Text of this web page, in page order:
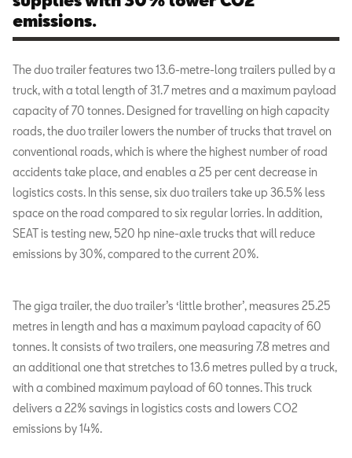
emissions.
The duo trailer features two 13.6-metre-long trailers pulled by a
truck, with a total length of 31.7 metres and a maximum payload
capacity of 70 tonnes. Designed for travelling on high capacity
roads, the duo trailer lowers the number of trucks that travel on
conventional roads, which is where the highest number of road
accidents take place, and enables a 25 per cent decrease in
logistics costs. In this sense, six duo trailers take up 36.5% less
space on the road compared to six regular lorries. In addition,
SEAT is testing new, 520 hp nine-axle trucks that will reduce
emissions by 30%, compared to the current 20%.
The giga trailer, the duo trailer’s ‘little brother’, measures 25.25
metres in length and has a maximum payload capacity of 60
tonnes. It consists of two trailers, one measuring 7.8 metres and
an additional one that stretches to 13.6 metres pulled by a truck,
with a combined maximum payload of 60 tonnes. This truck
delivers a 22% savings in logistics costs and lowers CO2
emissions by 14%.